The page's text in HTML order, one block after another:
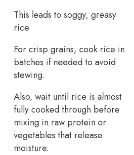
This leads to soggy, greasy
rice.
For crisp grains, cook rice in
batches if needed to avoid
stewing.
Also, wait until rice is almost
fully cooked through before
mixing in raw protein or
vegetables that release
moisture.